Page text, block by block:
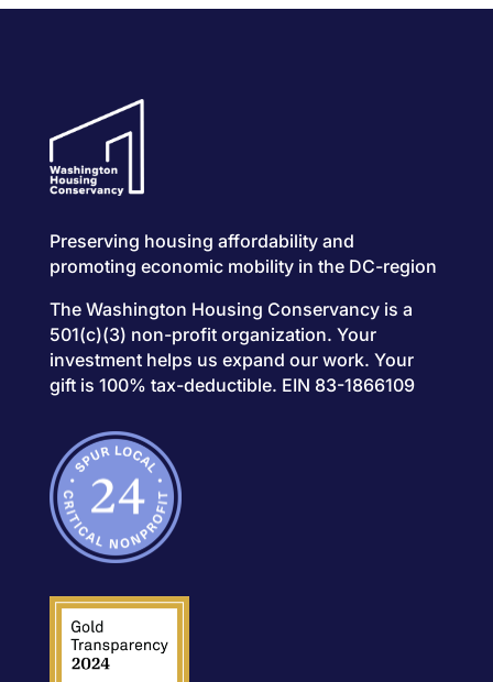
Preserving housing affordability and
promoting economic mobility in the DC-region
The Washington Housing Conservancy is a
501(c)(3) non-profit organization. Your
investment helps us expand our work. Your
gift is 100% tax-deductible. EIN 83-1866109